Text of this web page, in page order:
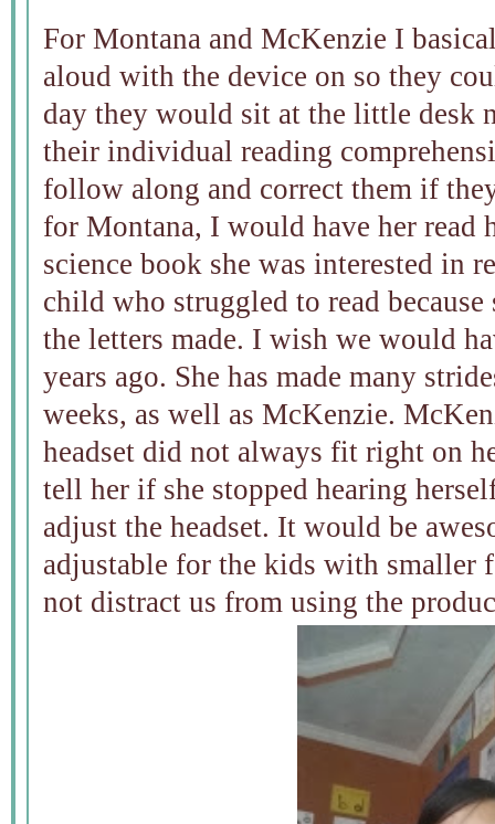
For Montana and McKenzie I
aloud with the device on so they
day they would sit at the little desk
their individual reading
follow along and correct them if
for Montana, I would have her read
science book she was interested in
child who struggled to read
the letters made. I wish we would
years ago. She has made many
weeks, as well as McKenzie.
headset did not always fit right on
tell her if she stopped hearing
adjust the headset. It would be
adjustable for the kids with smaller
not distract us from using the